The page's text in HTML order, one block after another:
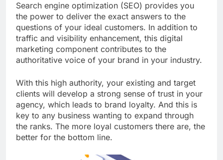
Search engine optimization (SEO) provides you
the power to deliver the exact answers to the
questions of your ideal customers. In addition to
traffic and visibility enhancement, this digital
marketing component contributes to the
authoritative voice of your brand in your industry.
With this high authority, your existing and target
clients will develop a strong sense of trust in your
agency, which leads to brand loyalty. And this is
key to any business wanting to expand through
the ranks. The more loyal customers there are, the
better for the bottom line.